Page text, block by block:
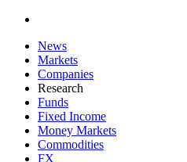
News
Markets
Companies
Research
Funds
Fixed Income
Money Markets
Commodities
FX